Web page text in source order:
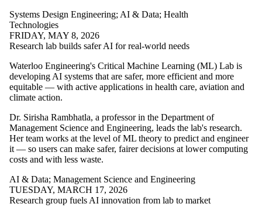
Faculty
Architectural
Engineering
Architecture
Engineering
Chemical
Engineering
Civil
Conrad School
of
Entrepreneurship
and Business
Electrical and
Engineering
Management
Science and
Systems Design Engineering; AI & Data; Health
Technologies
FRIDAY, MAY 8, 2026
Research lab builds safer AI for real-world needs
Waterloo Engineering's Critical Machine Learning (ML) Lab is
developing AI systems that are safer, more efficient and more
equitable — with active applications in health care, aviation and
climate action.
Dr. Sirisha Rambhatla, a professor in the Department of
Management Science and Engineering, leads the lab's research.
Her team works at the level of ML theory to predict and engineer
it — so users can make safer, fairer decisions at lower computing
costs and with less waste.
AI & Data; Management Science and Engineering
TUESDAY, MARCH 17, 2026
Research group fuels AI innovation from lab to market